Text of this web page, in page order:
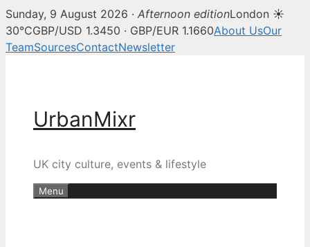
Sunday, 9 August 2026 · Afternoon editionLondon ☀
30°CGBP/USD 1.3450 · GBP/EUR 1.1660About UsOur
TeamSourcesContactNewsletter
UrbanMixr
UK city culture, events & lifestyle
Menu